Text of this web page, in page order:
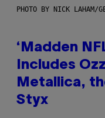
PHOTO BY NICK LAHAM/
‘Madden
Includes
Metallica,
Styx